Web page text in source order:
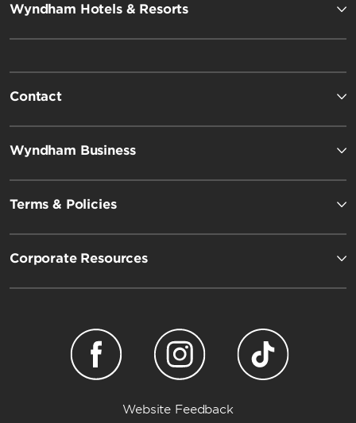
Wyndham Garden
Wyndham Hotels & Resorts
Contact
Wyndham Business
Terms & Policies
Corporate Resources
Website Feedback